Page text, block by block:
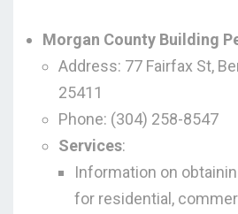
Morgan County Building
Address: 77 Fairfax St,
25411
Phone: (304) 258-8547
Services:
Information on
for residential,